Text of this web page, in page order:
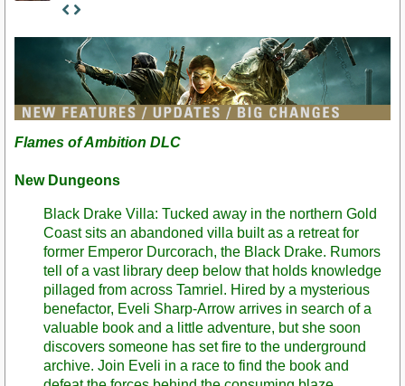
Staff
Post
Flames of Ambition DLC
New Dungeons
Black Drake Villa: Tucked away in the northern Gold
Coast sits an abandoned villa built as a retreat for
former Emperor Durcorach, the Black Drake. Rumors
tell of a vast library deep below that holds knowledge
pillaged from across Tamriel. Hired by a mysterious
benefactor, Eveli Sharp-Arrow arrives in search of a
valuable book and a little adventure, but she soon
discovers someone has set fire to the underground
archive. Join Eveli in a race to find the book and